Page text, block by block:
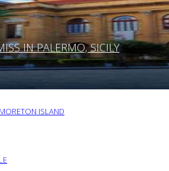
IN PALERMO, SICILY
ISLAND